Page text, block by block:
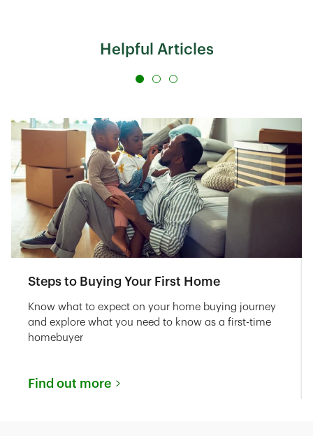
Helpful Articles
Steps to Buying Your First Home
Know what to expect on your home buying journey
and explore what you need to know as a first-time
homebuyer
Find out more